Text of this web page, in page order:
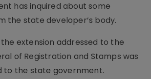
has inquired about some
the state developer’s body.
extension addressed to the
of Registration and Stamps was
to the state government.